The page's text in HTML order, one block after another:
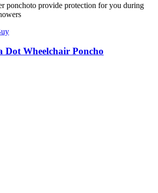
ponchoto provide protection for you during
Dot Wheelchair Poncho